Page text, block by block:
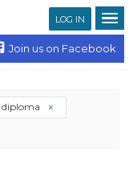
LOG IN
Join us on Facebook
diploma